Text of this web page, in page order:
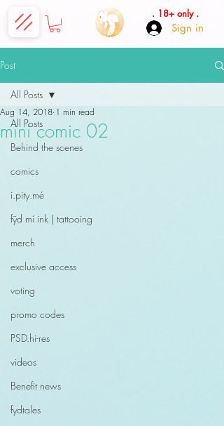
Sign in
. 18+ only .
Post
All Posts
Behind the scenes
comics
i.pity.mé
fÿd mí ink | tattooing
merch
exclusive access
voting
promo codes
PSD.hi-res
videos
Benefit news
fydtales
All Posts
mini comic 02
Aug 14, 2018 1 min read